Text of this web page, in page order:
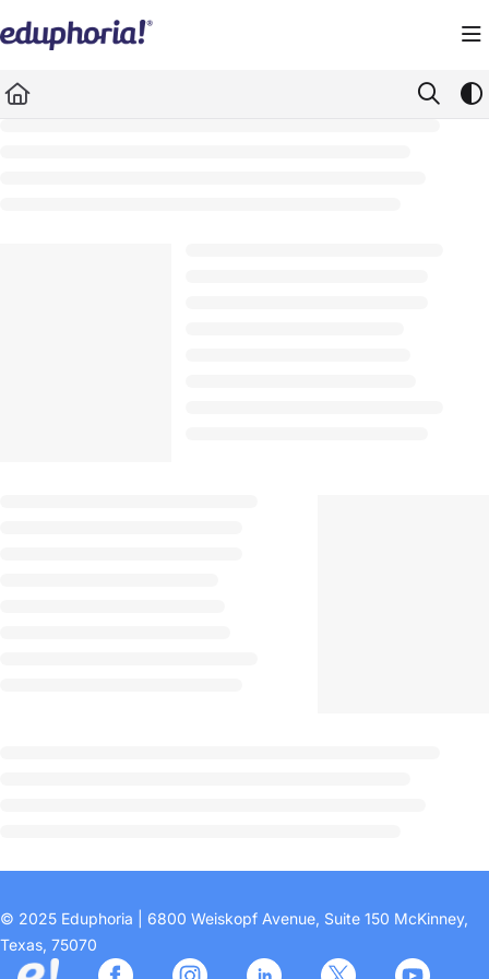
Fetch the complete documentation index at: https://support.eduphoria.net/
Use this file to discover all available pages before exploring further.
© 2025 Eduphoria | 6800 Weiskopf Avenue, Suite 150 McKinney,
Texas, 75070